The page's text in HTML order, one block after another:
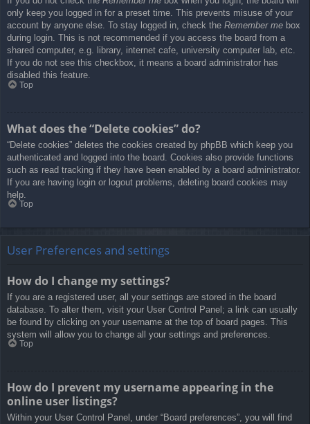
only keep you logged in for a preset time. This prevents misuse of your
account by anyone else. To stay logged in, check the Remember me box
during login. This is not recommended if you access the board from a
shared computer, e.g. library, internet cafe, university computer lab, etc.
If you do not see this checkbox, it means a board administrator has
disabled this feature.
Top
What does the “Delete cookies” do?
“Delete cookies” deletes the cookies created by phpBB which keep you
authenticated and logged into the board. Cookies also provide functions
such as read tracking if they have been enabled by a board administrator.
If you are having login or logout problems, deleting board cookies may
help.
Top
User Preferences and settings
How do I change my settings?
If you are a registered user, all your settings are stored in the board
database. To alter them, visit your User Control Panel; a link can usually
be found by clicking on your username at the top of board pages. This
system will allow you to change all your settings and preferences.
Top
How do I prevent my username appearing in the
online user listings?
Within your User Control Panel, under “Board preferences”, you will find